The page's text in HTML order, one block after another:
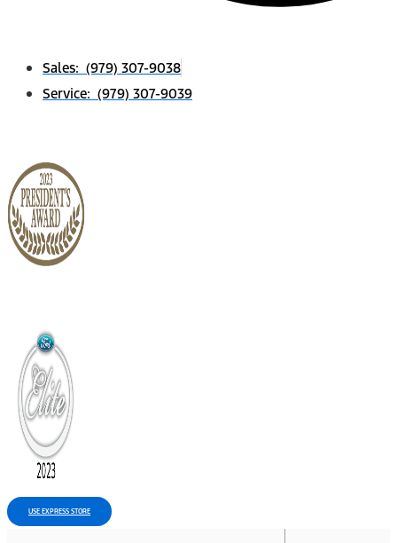
Sales: (979) 307-9038
Service: (979) 307-9039
USE EXPRESS STORE